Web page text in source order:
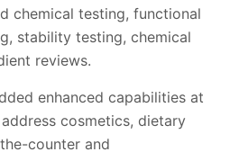
chemical testing, functional
stability testing, chemical
reviews.
enhanced capabilities at
cosmetics, dietary
counter and